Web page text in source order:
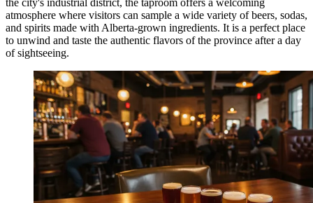
the city's industrial district, the taproom offers a welcoming
atmosphere where visitors can sample a wide variety of beers, sodas,
and spirits made with Alberta-grown ingredients. It is a perfect place
to unwind and taste the authentic flavors of the province after a day
of sightseeing.